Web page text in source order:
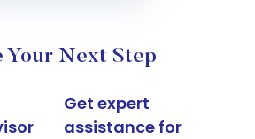
Your Next Step
Get expert
assistance for